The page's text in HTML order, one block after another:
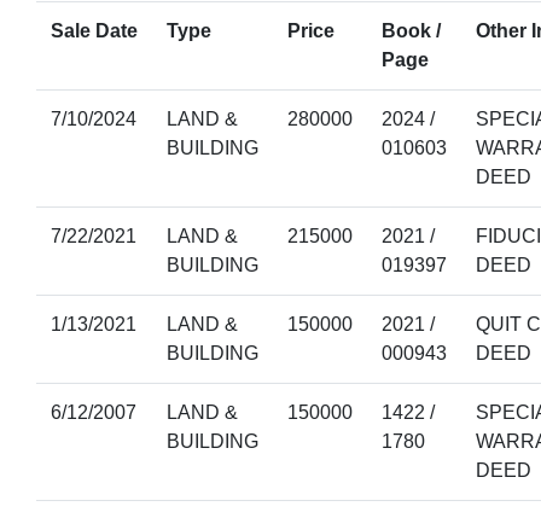
Sale Date Type Price
Book /
Page
Other
7/10/2024
LAND &
BUILDING
280000
2024 /
010603
DEED
7/22/2021
LAND &
BUILDING
215000
2021 /
019397
DEED
1/13/2021
LAND &
BUILDING
150000
2021 /
000943
QUIT
DEED
6/12/2007
LAND &
BUILDING
150000
1422 /
1780
DEED